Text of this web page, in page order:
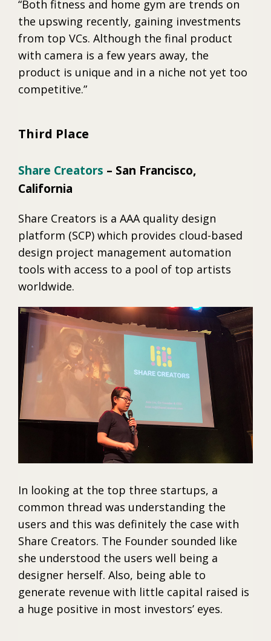
“Both fitness and home gym are trends on
the upswing recently, gaining investments
from top VCs. Although the final product
with camera is a few years away, the
product is unique and in a niche not yet too
competitive.”
Third Place
Share Creators – San Francisco,
California
Share Creators is a AAA quality design
platform (SCP) which provides cloud-based
design project management automation
tools with access to a pool of top artists
worldwide.
In looking at the top three startups, a
common thread was understanding the
users and this was definitely the case with
Share Creators. The Founder sounded like
she understood the users well being a
designer herself. Also, being able to
generate revenue with little capital raised is
a huge positive in most investors’ eyes.